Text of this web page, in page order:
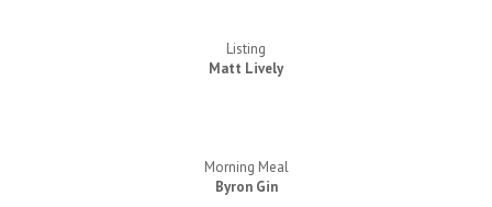
Listing
Matt Lively
Morning Meal
Byron Gin